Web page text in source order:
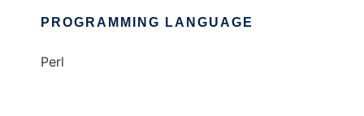
PROGRAMMING LANGUAGE
Perl